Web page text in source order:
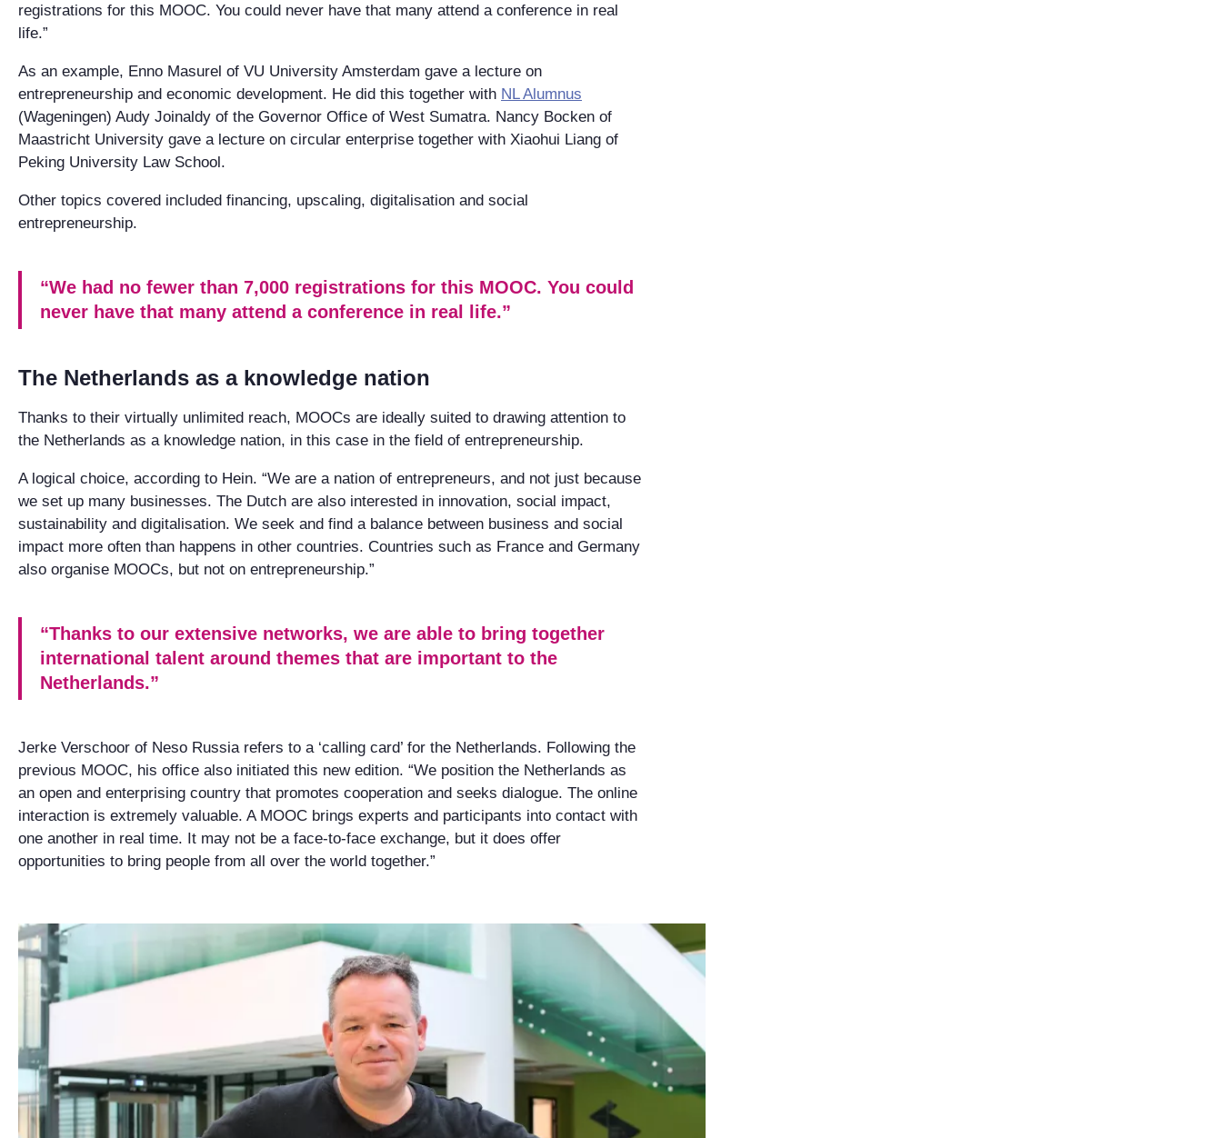
registrations for this MOOC. You could never have that many attend a conference in real
life.”
As an example, Enno Masurel of VU University Amsterdam gave a lecture on
entrepreneurship and economic development. He did this together with NL Alumnus
(Wageningen) Audy Joinaldy of the Governor Office of West Sumatra. Nancy Bocken of
Maastricht University gave a lecture on circular enterprise together with Xiaohui Liang of
Peking University Law School.
Other topics covered included financing, upscaling, digitalisation and social
entrepreneurship.
“We had no fewer than 7,000 registrations for this MOOC. You could
never have that many attend a conference in real life.”
The Netherlands as a knowledge nation
Thanks to their virtually unlimited reach, MOOCs are ideally suited to drawing attention to
the Netherlands as a knowledge nation, in this case in the field of entrepreneurship.
A logical choice, according to Hein. “We are a nation of entrepreneurs, and not just because
we set up many businesses. The Dutch are also interested in innovation, social impact,
sustainability and digitalisation. We seek and find a balance between business and social
impact more often than happens in other countries. Countries such as France and Germany
also organise MOOCs, but not on entrepreneurship.”
“Thanks to our extensive networks, we are able to bring together
international talent around themes that are important to the
Netherlands.”
Jerke Verschoor of Neso Russia refers to a ‘calling card’ for the Netherlands. Following the
previous MOOC, his office also initiated this new edition. “We position the Netherlands as
an open and enterprising country that promotes cooperation and seeks dialogue. The online
interaction is extremely valuable. A MOOC brings experts and participants into contact with
one another in real time. It may not be a face-to-face exchange, but it does offer
opportunities to bring people from all over the world together.”